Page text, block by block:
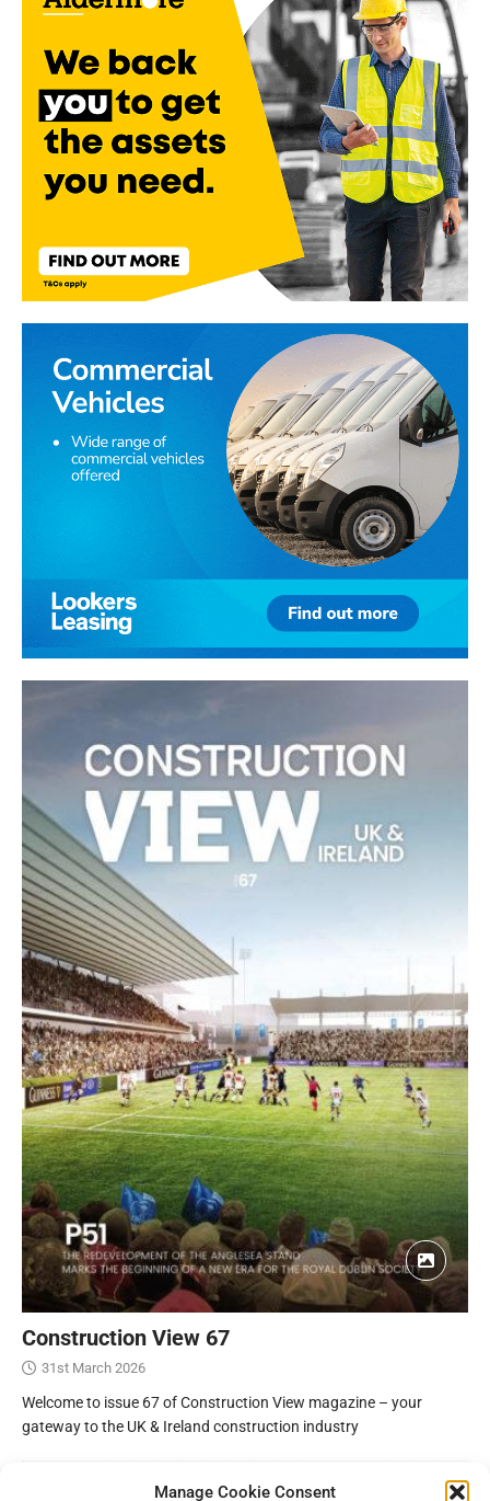
Manage Cookie Consent
Construction View 67
31st March 2026
Welcome to issue 67 of Construction View magazine – your
gateway to the UK & Ireland construction industry